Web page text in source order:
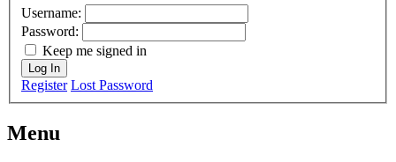
Username:
Password:
Keep me signed in
Log In
Register Lost Password
Menu